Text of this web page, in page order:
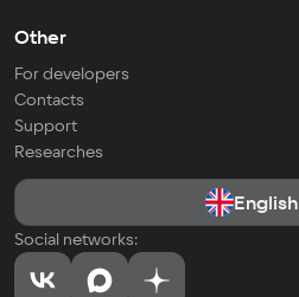
Other
For developers
Contacts
Support
Researches
English
Social networks: